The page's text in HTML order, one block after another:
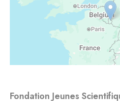
Fondation Jeunes